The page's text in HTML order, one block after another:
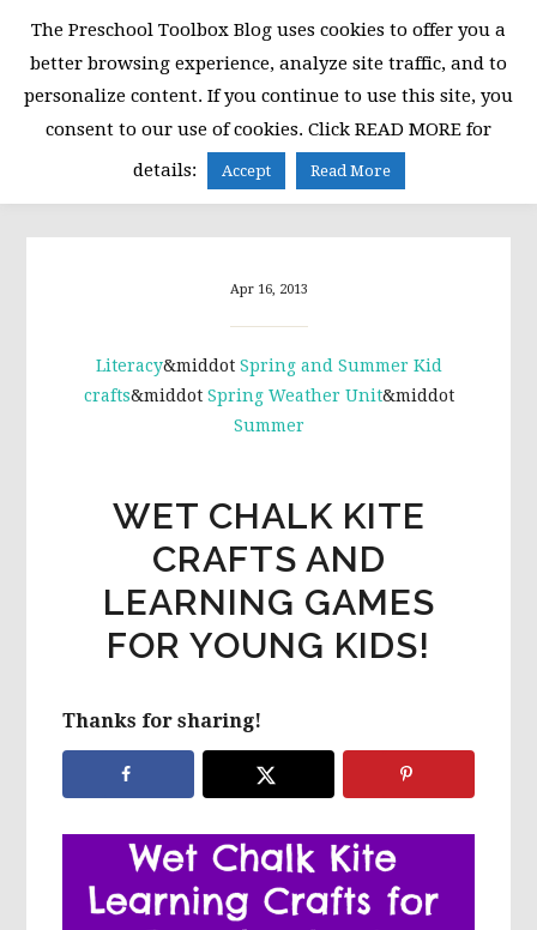
primary
navigation
main
content
primary
sidebar
MENU
Apr 16, 2013
Literacy&middot Spring and Summer Kid
crafts&middot Spring Weather Unit&middot
Summer
WET CHALK KITE
CRAFTS AND
LEARNING GAMES
FOR YOUNG KIDS!
Thanks for sharing!
The Preschool Toolbox Blog uses cookies to offer you a
better browsing experience, analyze site traffic, and to
personalize content. If you continue to use this site, you
consent to our use of cookies. Click READ MORE for
details:
Accept Read More